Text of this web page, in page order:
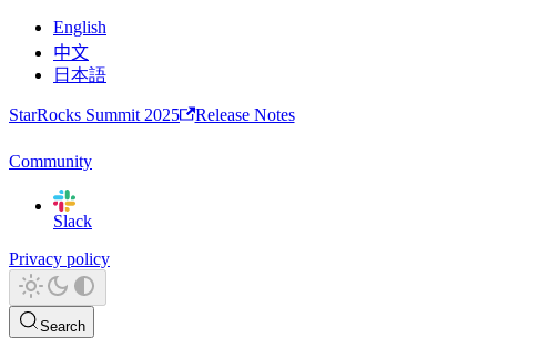
English
中文
日本語
StarRocks Summit 2025 Release Notes
Community
Slack
Privacy policy
Search